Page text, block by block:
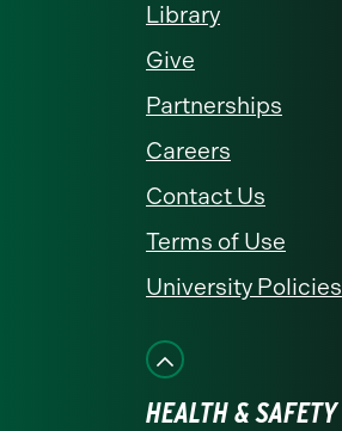
Library
Give
Partnerships
Careers
Contact Us
Terms of Use
University Policies
HEALTH & SAFETY